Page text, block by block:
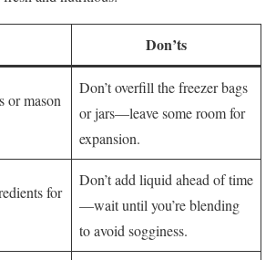
Don’ts
or mason
Don’t overfill the freezer bags
or jars—leave some room for
expansion.
for
Don’t add liquid ahead of time
—wait until you’re blending
to avoid sogginess.